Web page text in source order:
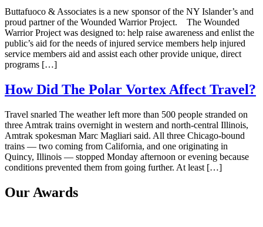
Buttafuoco & Associates is a new sponsor of the NY Islander’s and
proud partner of the Wounded Warrior Project. The Wounded
Warrior Project was designed to: help raise awareness and enlist the
public’s aid for the needs of injured service members help injured
service members aid and assist each other provide unique, direct
programs […]
How Did The Polar Vortex Affect Travel?
Travel snarled The weather left more than 500 people stranded on
three Amtrak trains overnight in western and north-central Illinois,
Amtrak spokesman Marc Magliari said. All three Chicago-bound
trains — two coming from California, and one originating in
Quincy, Illinois — stopped Monday afternoon or evening because
conditions prevented them from going further. At least […]
Our Awards